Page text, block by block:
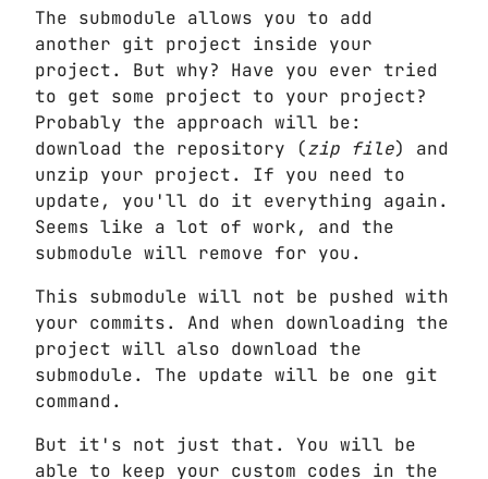
The submodule allows you to add
another git project inside your
project. But why? Have you ever tried
to get some project to your project?
Probably the approach will be:
download the repository (zip file) and
unzip your project. If you need to
update, you'll do it everything again.
Seems like a lot of work, and the
submodule will remove for you.
This submodule will not be pushed with
your commits. And when downloading the
project will also download the
submodule. The update will be one git
command.
But it's not just that. You will be
able to keep your custom codes in the